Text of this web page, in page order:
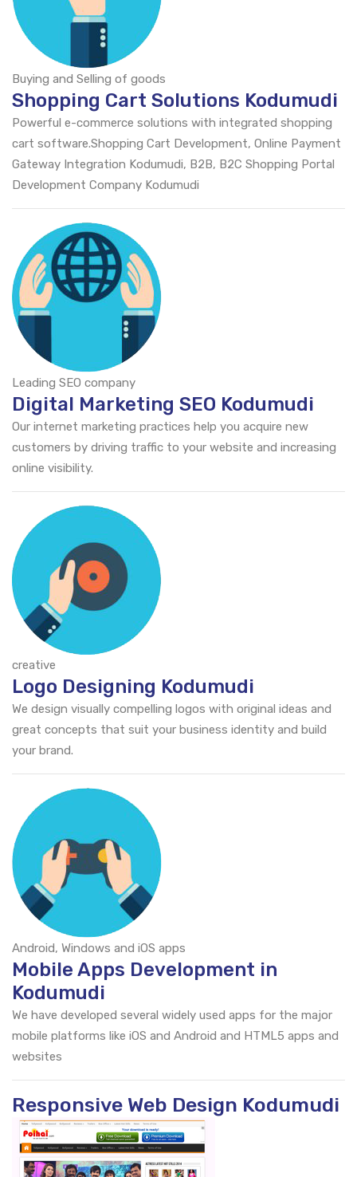
Buying and Selling of goods
Shopping Cart Solutions Kodumudi
Powerful e-commerce solutions with integrated shopping
cart software.Shopping Cart Development, Online Payment
Gateway Integration Kodumudi, B2B, B2C Shopping Portal
Development Company Kodumudi
Leading SEO company
Digital Marketing SEO Kodumudi
Our internet marketing practices help you acquire new
customers by driving traffic to your website and increasing
online visibility.
creative
Logo Designing Kodumudi
We design visually compelling logos with original ideas and
great concepts that suit your business identity and build
your brand.
Android, Windows and iOS apps
Mobile Apps Development in
Kodumudi
We have developed several widely used apps for the major
mobile platforms like iOS and Android and HTML5 apps and
websites
Responsive Web Design Kodumudi